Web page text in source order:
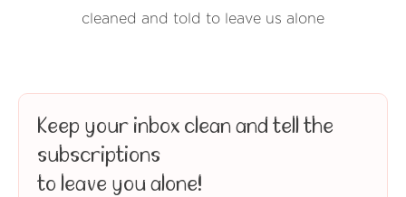
cleaned and told to leave us alone
Keep your inbox clean and tell the
subscriptions
to leave you alone!